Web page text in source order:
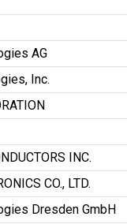
AG
Inc.
INC.
CO., LTD.
Dresden GmbH